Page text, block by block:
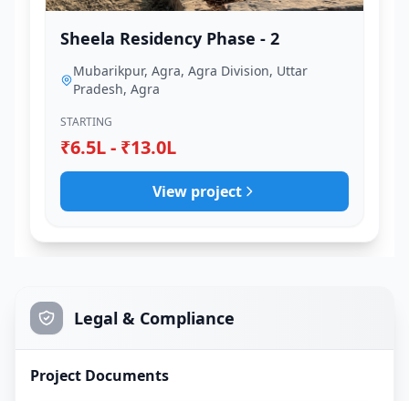
Sheela Residency Phase - 2
Mubarikpur, Agra, Agra Division, Uttar
Pradesh, Agra
STARTING
₹6.5L - ₹13.0L
View project
Legal & Compliance
Project Documents